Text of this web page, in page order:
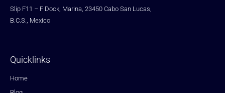
Slip F11 – F Dock, Marina, 23450 Cabo San Lucas,
B.C.S., Mexico
Quicklinks
Home